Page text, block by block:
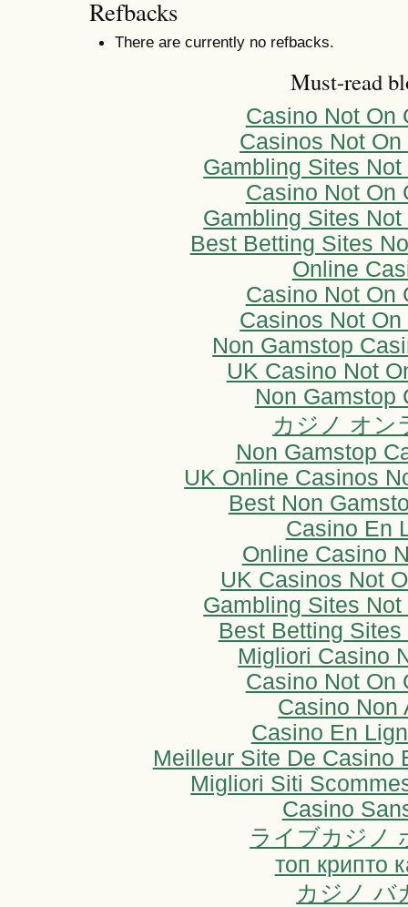
Refbacks
There are currently no refbacks.
Must-read
Casino Not On
Casinos Not
Gambling Sites
Casino Not On
Gambling Sites
Best Betting Sites
Online
Casino Not On
Casinos Not
Non Gamstop
UK Casino Not
Non Gamstop
カジノ オン
Non Gamstop
UK Online Casinos
Best Non
Casino En
Online Casino
UK Casinos Not
Gambling Sites
Best Betting
Migliori Casino
Casino Not On
Casino Non
Casino En
Meilleur Site De Casino
Migliori Siti
Casino
ライブカジノ
топ крипто
カジノ バ